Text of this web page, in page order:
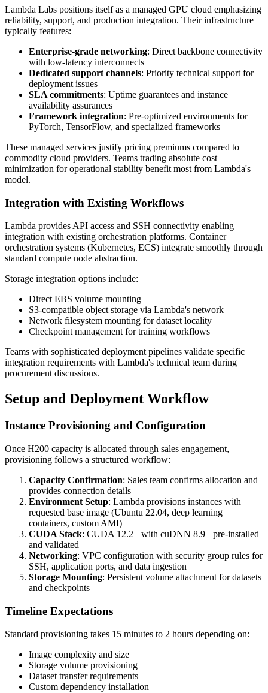
Lambda Labs positions itself as a managed GPU cloud emphasizing
reliability, support, and production integration. Their infrastructure
typically features:
Enterprise-grade networking: Direct backbone connectivity
with low-latency interconnects
Dedicated support channels: Priority technical support for
deployment issues
SLA commitments: Uptime guarantees and instance
availability assurances
Framework integration: Pre-optimized environments for
PyTorch, TensorFlow, and specialized frameworks
These managed services justify pricing premiums compared to
commodity cloud providers. Teams trading absolute cost
minimization for operational stability benefit most from Lambda's
model.
Integration with Existing Workflows
Lambda provides API access and SSH connectivity enabling
integration with existing orchestration platforms. Container
orchestration systems (Kubernetes, ECS) integrate smoothly through
standard compute node abstraction.
Storage integration options include:
Direct EBS volume mounting
S3-compatible object storage via Lambda's network
Network filesystem mounting for dataset locality
Checkpoint management for training workflows
Teams with sophisticated deployment pipelines validate specific
integration requirements with Lambda's technical team during
procurement discussions.
Setup and Deployment Workflow
Instance Provisioning and Configuration
Once H200 capacity is allocated through sales engagement,
provisioning follows a structured workflow:
Capacity Confirmation: Sales team confirms allocation and
provides connection details
Environment Setup: Lambda provisions instances with
requested base image (Ubuntu 22.04, deep learning
containers, custom AMI)
CUDA Stack: CUDA 12.2+ with cuDNN 8.9+ pre-installed
and validated
Networking: VPC configuration with security group rules for
SSH, application ports, and data ingestion
Storage Mounting: Persistent volume attachment for datasets
and checkpoints
Timeline Expectations
Standard provisioning takes 15 minutes to 2 hours depending on:
Image complexity and size
Storage volume provisioning
Dataset transfer requirements
Custom dependency installation